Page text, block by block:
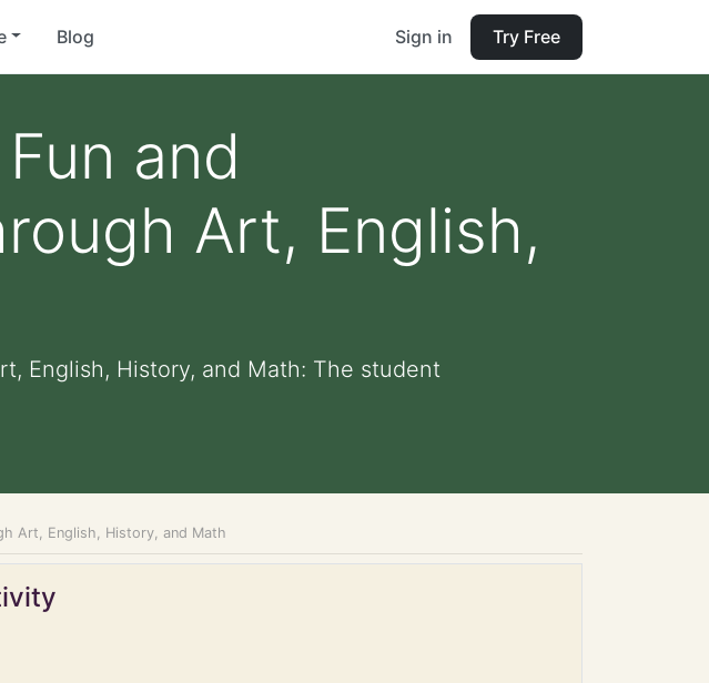
Blog Sign in Try Free
and
Art, English,
English, History, and Math: The student
Art, English, History, and Math